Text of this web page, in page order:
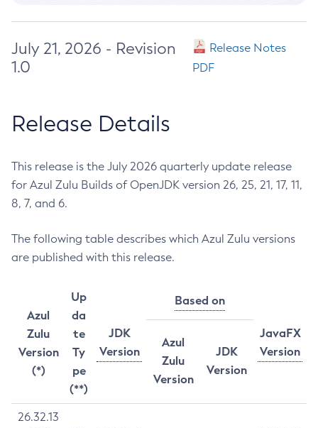
July 21, 2026 - Revision
1.0
Release Notes
PDF
Release Details
This release is the July 2026 quarterly update release
for Azul Zulu Builds of OpenJDK version 26, 25, 21, 17, 11,
8, 7, and 6.
The following table describes which Azul Zulu versions
are published with this release.
Azul
Zulu
Version
(*)
Up
da
te
Ty
pe
(**)
JDK
Version
Based on
JavaFX
Version
Azul
Zulu
Version
JDK
Version
26.32.13